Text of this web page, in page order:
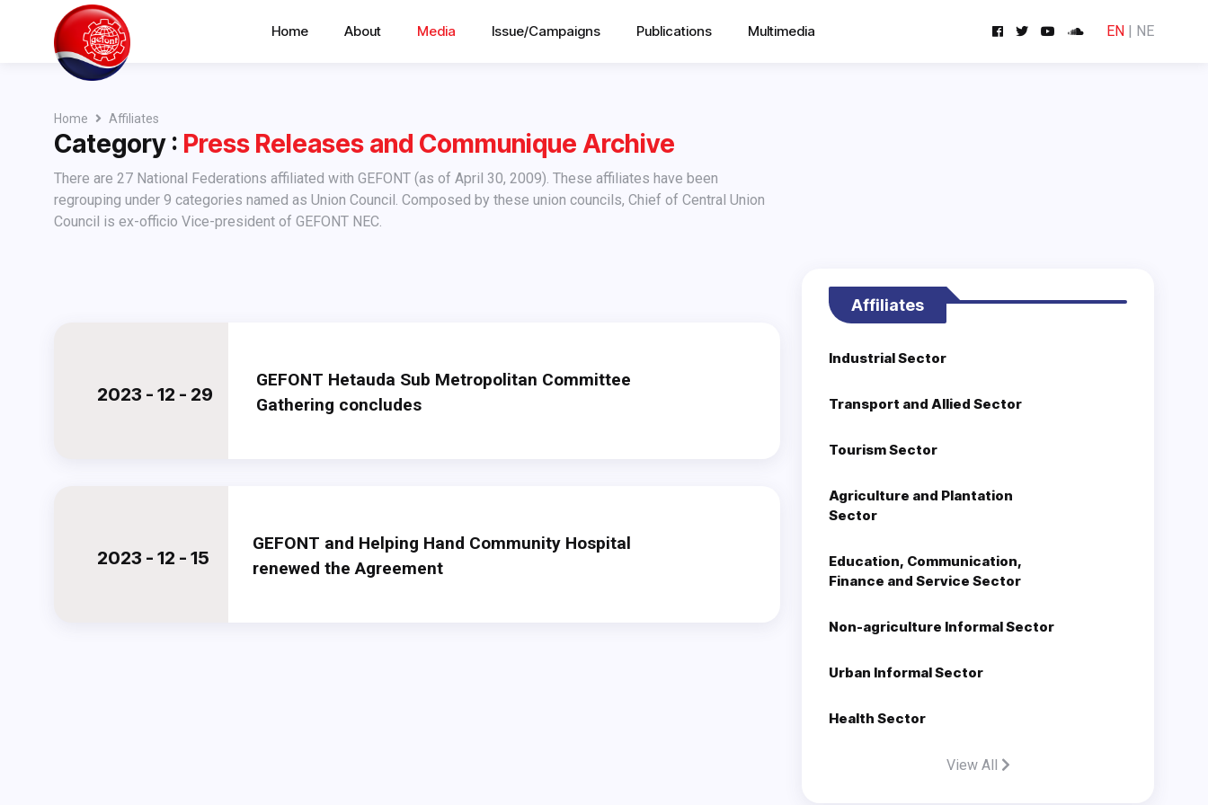
Home About Media Issue/Campaigns Publications Multimedia EN | NE
Home Affiliates
Category : Press Releases and Communique Archive
There are 27 National Federations affiliated with GEFONT (as of April 30, 2009). These affiliates have been
regrouping under 9 categories named as Union Council. Composed by these union councils, Chief of Central Union
Council is ex-officio Vice-president of GEFONT NEC.
2023 - 12 - 29
GEFONT Hetauda Sub Metropolitan Committee
Gathering concludes
2023 - 12 - 15
GEFONT and Helping Hand Community Hospital
renewed the Agreement
Affiliates
Industrial Sector
Transport and Allied Sector
Tourism Sector
Agriculture and Plantation
Sector
Education, Communication,
Finance and Service Sector
Non-agriculture Informal Sector
Urban Informal Sector
Health Sector
View All